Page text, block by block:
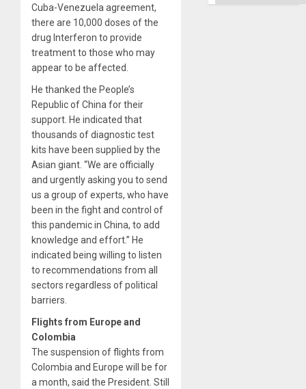
Cuba-Venezuela agreement,
there are 10,000 doses of the
drug Interferon to provide
treatment to those who may
appear to be affected.
He thanked the People’s
Republic of China for their
support. He indicated that
thousands of diagnostic test
kits have been supplied by the
Asian giant. “We are officially
and urgently asking you to send
us a group of experts, who have
been in the fight and control of
this pandemic in China, to add
knowledge and effort.” He
indicated being willing to listen
to recommendations from all
sectors regardless of political
barriers.
Flights from Europe and
Colombia
The suspension of flights from
Colombia and Europe will be for
a month, said the President. Still